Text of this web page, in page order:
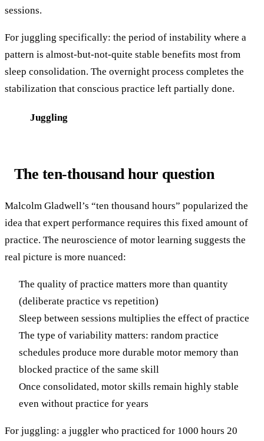
sessions.
For juggling specifically: the period of instability where a
pattern is almost-but-not-quite stable benefits most from
sleep consolidation. The overnight process completes the
stabilization that conscious practice left partially done.
Juggling
The ten-thousand hour question
Malcolm Gladwell’s “ten thousand hours” popularized the
idea that expert performance requires this fixed amount of
practice. The neuroscience of motor learning suggests the
real picture is more nuanced:
The quality of practice matters more than quantity
(deliberate practice vs repetition)
Sleep between sessions multiplies the effect of practice
The type of variability matters: random practice
schedules produce more durable motor memory than
blocked practice of the same skill
Once consolidated, motor skills remain highly stable
even without practice for years
For juggling: a juggler who practiced for 1000 hours 20